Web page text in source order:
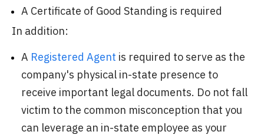
A Certificate of Good Standing is required
In addition:
A Registered Agent is required to serve as the
company's physical in-state presence to
receive important legal documents. Do not fall
victim to the common misconception that you
can leverage an in-state employee as your